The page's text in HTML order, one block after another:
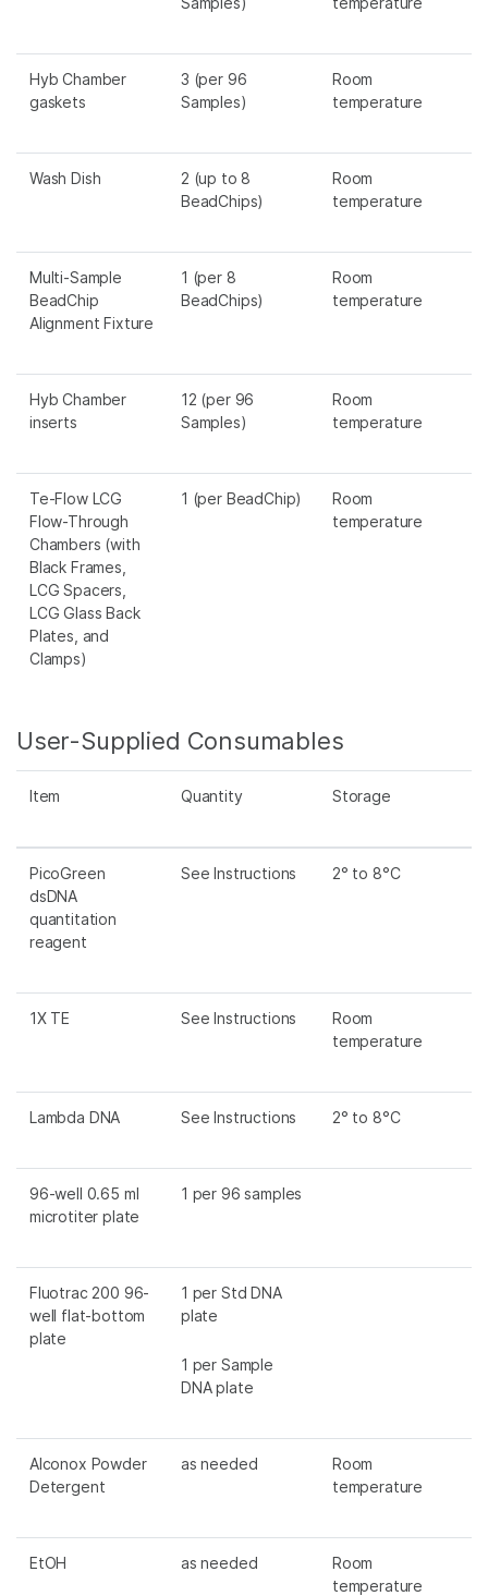
Hyb Chamber
gaskets
3 (per 96
Samples)
Room
temperature
Wash Dish
2 (up to 8
BeadChips)
Room
temperature
Multi-Sample
BeadChip
Alignment Fixture
1 (per 8
BeadChips)
Room
temperature
Hyb Chamber
inserts
12 (per 96
Samples)
Room
temperature
Te-Flow LCG
Flow-Through
Chambers (with
Black Frames,
LCG Spacers,
LCG Glass Back
Plates, and
Clamps)
1 (per BeadChip)
Room
temperature
User-Supplied Consumables
Item Quantity Storage
PicoGreen
dsDNA
quantitation
reagent
See Instructions 2° to 8°C
1X TE See Instructions
Room
temperature
Lambda DNA See Instructions 2° to 8°C
96-well 0.65 ml
microtiter plate
1 per 96 samples
Fluotrac 200 96-
well flat-bottom
plate
1 per Std DNA
plate
1 per Sample
DNA plate
Alconox Powder
Detergent
as needed
Room
temperature
EtOH as needed
Room
temperature